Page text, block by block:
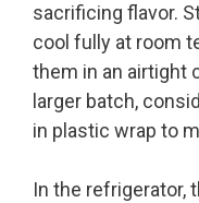
sacrificing flavor.
cool fully at room
them in an airtight
larger batch,
in plastic wrap to
In the refrigerator,